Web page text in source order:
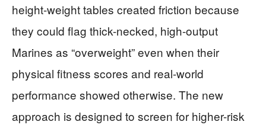
height-weight tables created friction because
they could flag thick-necked, high-output
Marines as “overweight” even when their
physical fitness scores and real-world
performance showed otherwise. The new
approach is designed to screen for higher-risk